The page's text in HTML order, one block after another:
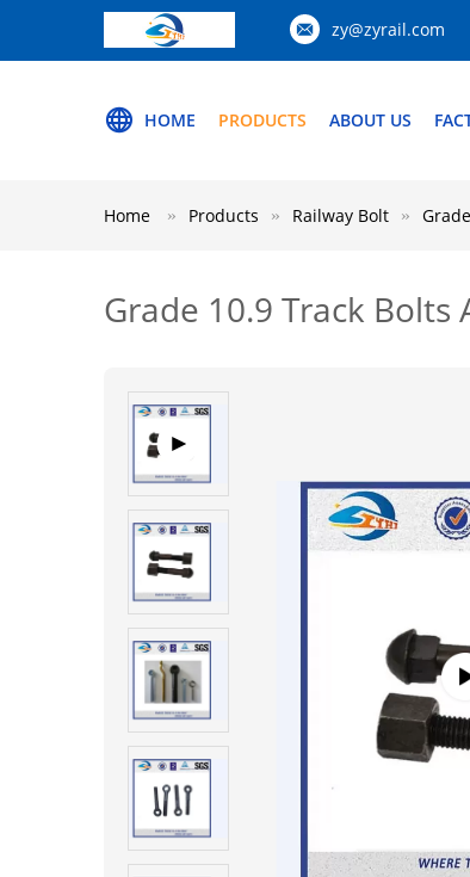
zy@zyrail.com
HOME PRODUCTS ABOUT US
Home Products Railway Bolt
Grade 10.9 Track